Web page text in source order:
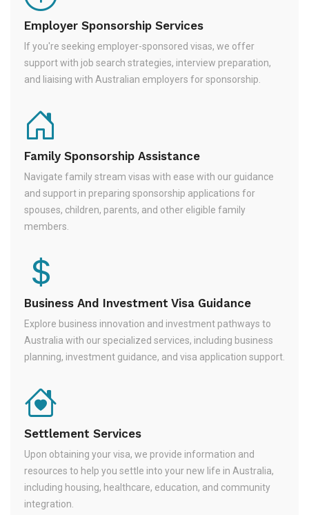
Employer Sponsorship Services
If you're seeking employer-sponsored visas, we offer
support with job search strategies, interview preparation,
and liaising with Australian employers for sponsorship.
Family Sponsorship Assistance
Navigate family stream visas with ease with our guidance
and support in preparing sponsorship applications for
spouses, children, parents, and other eligible family
members.
Business And Investment Visa Guidance
Explore business innovation and investment pathways to
Australia with our specialized services, including business
planning, investment guidance, and visa application support.
Settlement Services
Upon obtaining your visa, we provide information and
resources to help you settle into your new life in Australia,
including housing, healthcare, education, and community
integration.